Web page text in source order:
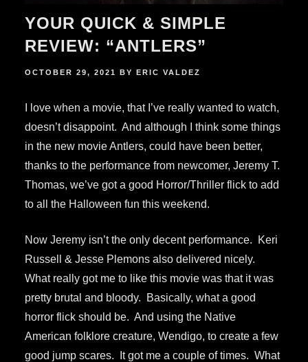
YOUR QUICK & SIMPLE
REVIEW: “ANTLERS”
POSTED
OCTOBER 29, 2021 BY ERIC VALDEZ
I love when a movie, that I’ve really wanted to watch,
doesn’t disappoint. And although I think some things
in the new movie Antlers, could have been better,
thanks to the performance from newcomer, Jeremy T.
Thomas, we’ve got a good Horror/Thriller flick to add
to all the Halloween fun this weekend.
Now Jeremy isn’t the only decent performance. Keri
Russell & Jesse Plemons also delivered nicely.
What really got me to like this movie was that it was
pretty brutal and bloody. Basically, what a good
horror flick should be. And using the Native
American folklore creature, Wendigo, to create a few
good jump scares. It got me a couple of times. What